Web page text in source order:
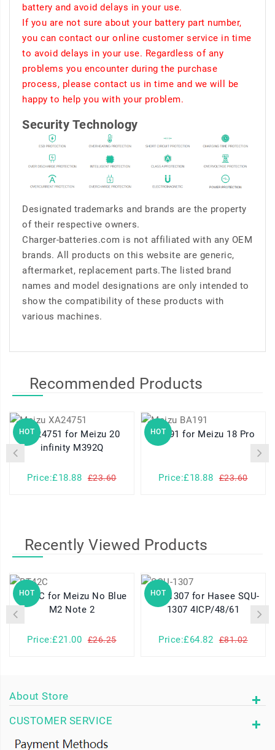
battery and avoid delays in your use.
If you are not sure about your battery part number,
you can contact our online customer service in time
to avoid delays in your use. Regardless of any
problems you encounter during the purchase
process, please contact us in time and we will be
happy to help you with your problem.
Security Technology
Designated trademarks and brands are the property
of their respective owners.
Charger-batteries.com is not affiliated with any OEM
brands. All products on this website are generic,
aftermarket, replacement parts.The listed brand
names and model designations are only intended to
show the compatibility of these products with
various machines.
Recommended Products
HOT
XA24751 for Meizu 20
infinity M392Q
Price:£18.88 £23.60
HOT BA191 for Meizu 18 Pro
Price:£18.88 £23.60
Recently Viewed Products
HOT
BT42C for Meizu No Blue
M2 Note 2
Price:£21.00 £26.25
HOT
SQU-1307 for Hasee SQU-
1307 4ICP/48/61
Price:£64.82 £81.02
About Store
CUSTOMER SERVICE